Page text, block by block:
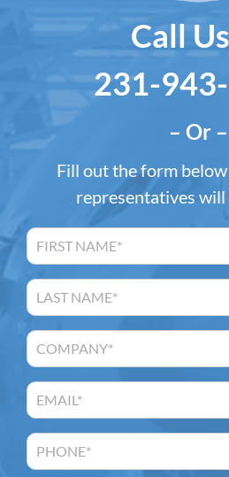
Call
231-
– Or –
Fill out the form
representatives will